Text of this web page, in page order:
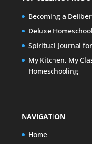
Becoming a
Deluxe
Spiritual Journal
My Kitchen, My
Homeschooling
NAVIGATION
Home